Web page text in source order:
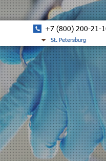
+7 (800) 200-21-
St. Petersburg